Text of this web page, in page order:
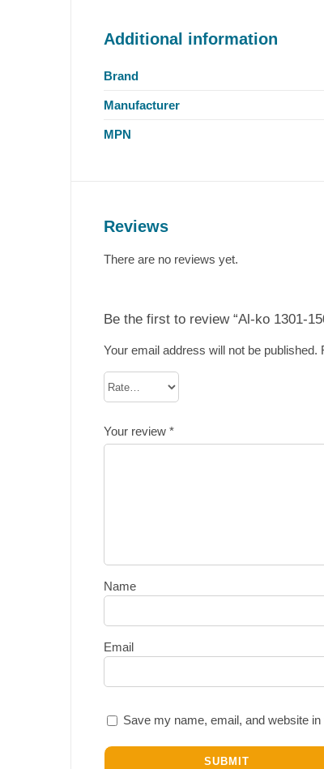
Additional information
Brand
Manufacturer
MPN
Reviews
There are no reviews yet.
Be the first to review “Al-ko 1301-
Your email address will not be published.
Your review *
Name
Email
Save my name, email, and website